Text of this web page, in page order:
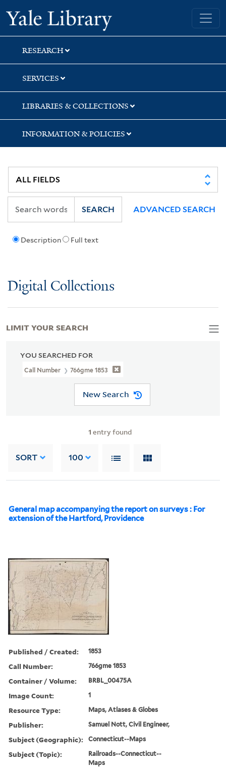
Skip
to
search
Skip
to
main
content
Skip
to
first
result
Yale University Library
RESEARCH
SERVICES
LIBRARIES & COLLECTIONS
INFORMATION & POLICIES
Description Full text
SEARCH ADVANCED SEARCH
Digital Collections
YOU SEARCHED FOR
Call Number 766gme 1853
New Search
1 entry found
SORT 100
General map accompanying the report on surveys : For
extension of the Hartford, Providence
Published / Created: 1853
Call Number: 766gme 1853
Container / Volume: BRBL_00475A
Image Count: 1
Resource Type: Maps, Atlases & Globes
Publisher: Samuel Nott, Civil Engineer,
Subject (Geographic): Connecticut--Maps
Subject (Topic):
Railroads--Connecticut--
Maps
LIMIT YOUR SEARCH